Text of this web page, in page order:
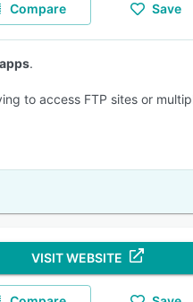
Compare Save
.
to access FTP sites or
VISIT WEBSITE